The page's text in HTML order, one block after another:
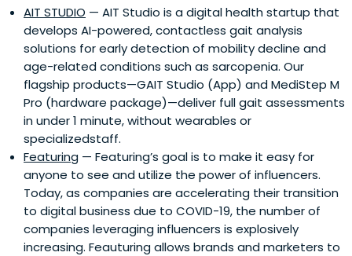
AIT STUDIO — AIT Studio is a digital health startup that
develops AI-powered, contactless gait analysis
solutions for early detection of mobility decline and
age-related conditions such as sarcopenia. Our
flagship products—GAIT Studio (App) and MediStep M
Pro (hardware package)—deliver full gait assessments
in under 1 minute, without wearables or
specializedstaff.
Featuring — Featuring’s goal is to make it easy for
anyone to see and utilize the power of influencers.
Today, as companies are accelerating their transition
to digital business due to COVID-19, the number of
companies leveraging influencers is explosively
increasing. Feauturing allows brands and marketers to